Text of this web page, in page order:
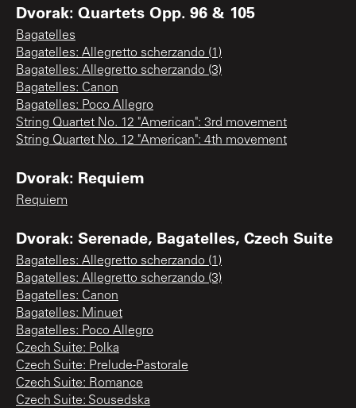
Dvorak: Quartets Opp. 96 & 105
Bagatelles
Bagatelles: Allegretto scherzando (1)
Bagatelles: Allegretto scherzando (3)
Bagatelles: Canon
Bagatelles: Poco Allegro
String Quartet No. 12 "American": 3rd movement
String Quartet No. 12 "American": 4th movement
Dvorak: Requiem
Requiem
Dvorak: Serenade, Bagatelles, Czech Suite
Bagatelles: Allegretto scherzando (1)
Bagatelles: Allegretto scherzando (3)
Bagatelles: Canon
Bagatelles: Minuet
Bagatelles: Poco Allegro
Czech Suite: Polka
Czech Suite: Prelude-Pastorale
Czech Suite: Romance
Czech Suite: Sousedska